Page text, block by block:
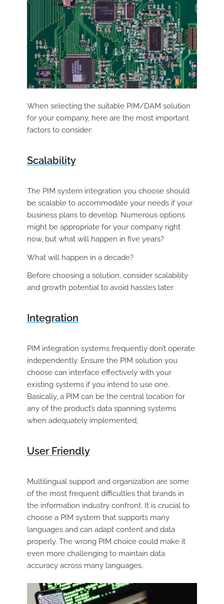
When selecting the suitable PIM/DAM solution
for your company, here are the most important
factors to consider:
Scalability
The PIM system integration you choose should
be scalable to accommodate your needs if your
business plans to develop. Numerous options
might be appropriate for your company right
now, but what will happen in five years?
What will happen in adecade?
Before choosing a solution, consider scalability
and growth potential to avoid hassles later.
Integration
PIM integration systems frequently don’t operate
independently. Ensure the PIM solution you
choose can interface effectively with your
existing systems if you intend to use one.
Basically, a PIM can be the central location for
any of the product’s data spanning systems
when adequately implemented,
User Friendly
Multilingual support and organization are some
of the most frequent difficulties that brands in
the information industry confront. It is crucial to
choose a PIM system that supports many
languages and can adapt content and data
properly. The wrong PIM choice could make it
even more challenging to maintain data
accuracy across many languages.